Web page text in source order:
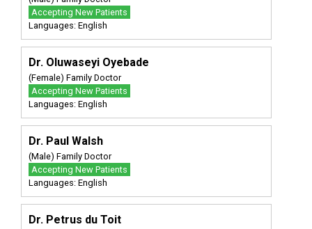
Accepting New Patients
Languages: English
Dr. Oluwaseyi Oyebade
(Female) Family Doctor
Accepting New Patients
Languages: English
Dr. Paul Walsh
(Male) Family Doctor
Accepting New Patients
Languages: English
Dr. Petrus du Toit